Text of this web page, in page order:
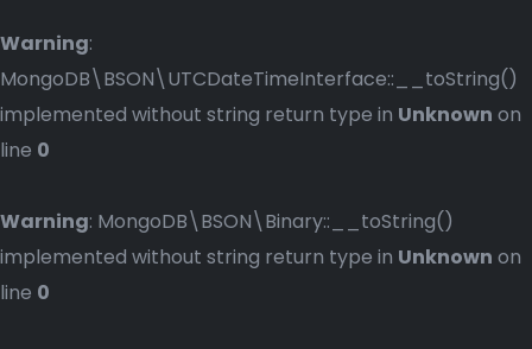
Warning:
MongoDB\BSON\UTCDateTimeInterface::__toString()
implemented without string return type in Unknown on
line 0
Warning: MongoDB\BSON\Binary::__toString()
implemented without string return type in Unknown on
line 0